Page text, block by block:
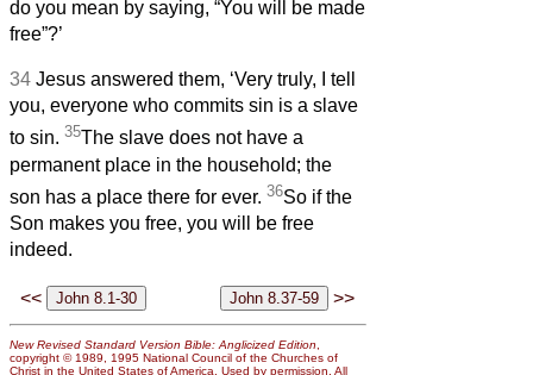
do you mean by saying, “You will be made
free”?’
34 Jesus answered them, ‘Very truly, I tell
you, everyone who commits sin is a slave
to sin. 35The slave does not have a
permanent place in the household; the
son has a place there for ever. 36So if the
Son makes you free, you will be free
indeed.
<< >>
New Revised Standard Version Bible: Anglicized Edition
copyright © 1989, 1995 National Council of the Churches of
Christ in the United States of America. Used by permission. All